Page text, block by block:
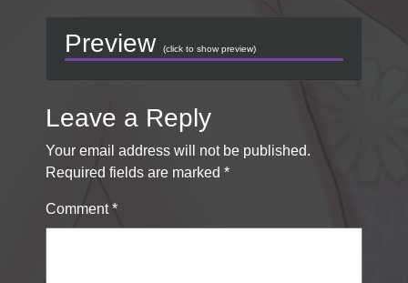
Preview (click to show preview)
Leave a Reply
Your email address will not be published.
Required fields are marked *
Comment*